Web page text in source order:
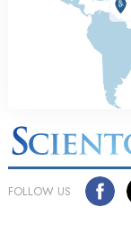
FOLLOW US